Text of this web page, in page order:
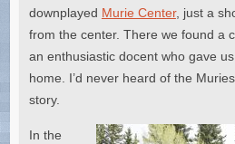
downplayed Murie Center, just a
from the center. There we found a
an enthusiastic docent who gave
home. I’d never heard of the
story.
In the